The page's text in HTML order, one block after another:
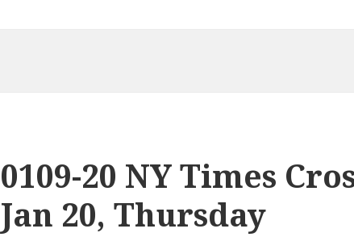
0109-20 NY Times
Jan 20, Thursday